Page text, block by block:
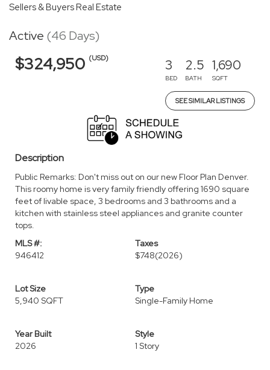
Sellers & Buyers Real Estate
Active (46 Days)
$324,950 (USD) 3
BED
2.5
BATH
1,690
SQFT
SEE SIMILAR LISTINGS
Description
Public Remarks: Don't miss out on our new Floor Plan Denver.
This roomy home is very family friendly offering 1690 square
feet of livable space, 3 bedrooms and 3 bathrooms and a
kitchen with stainless steel appliances and granite counter
tops.
MLS #:
946412
Taxes
$748(2026)
Lot Size
5,940 SQFT
Type
Single-Family Home
Year Built
2026
Style
1 Story